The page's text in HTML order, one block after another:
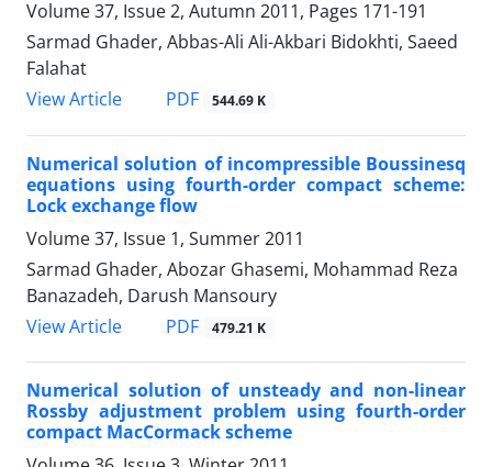
Volume 37, Issue 2, Autumn 2011, Pages 171-191
Sarmad Ghader, Abbas-Ali Ali-Akbari Bidokhti, Saeed
Falahat
View Article
PDF 544.69 K
Numerical solution of incompressible Boussinesq
equations using fourth-order compact scheme:
Lock exchange flow
Volume 37, Issue 1, Summer 2011
Sarmad Ghader, Abozar Ghasemi, Mohammad Reza
Banazadeh, Darush Mansoury
View Article
PDF 479.21 K
Numerical solution of unsteady and non-linear
Rossby adjustment problem using fourth-order
compact MacCormack scheme